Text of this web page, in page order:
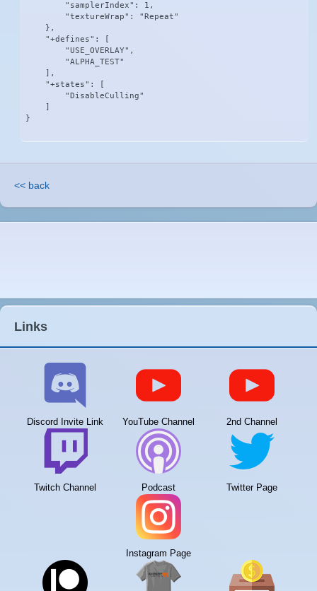
        "samplerIndex": 1,
        "textureWrap": "Repeat"
    },
    "+defines": [
        "USE_OVERLAY",
        "ALPHA_TEST"
    ],
    "+states": [
        "DisableCulling"
    ]
}
<< back
Links
Discord Invite Link YouTube Channel 2nd Channel
Twitch Channel Podcast Twitter Page
Instagram Page